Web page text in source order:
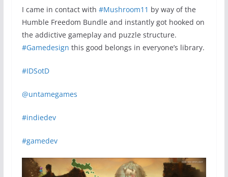
I came in contact with #Mushroom11 by way of the
Humble Freedom Bundle and instantly got hooked on
the addictive gameplay and puzzle structure.
#Gamedesign this good belongs in everyone’s library.
#IDSotD
@untamegames
#indiedev
#gamedev